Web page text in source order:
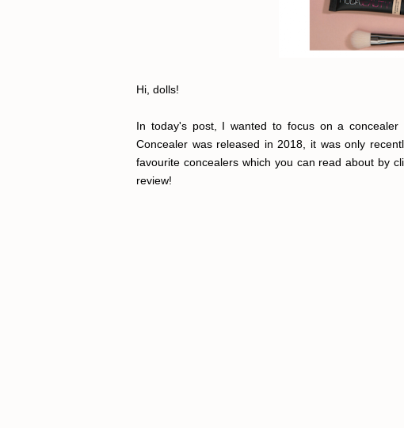
Hi, dolls!
In today's post, I wanted to focus on a concealer
Concealer was released in 2018, it was only
favourite concealers which you can read about by
review!